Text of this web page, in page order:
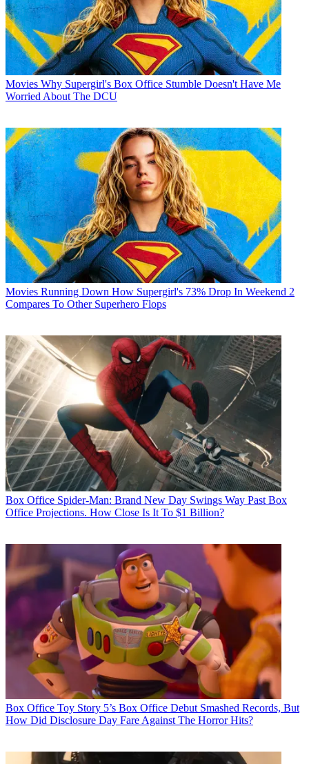
Movies Why Supergirl's Box Office Stumble Doesn't Have Me
Worried About The DCU
Movies Running Down How Supergirl's 73% Drop In Weekend 2
Compares To Other Superhero Flops
Box Office Spider-Man: Brand New Day Swings Way Past Box
Office Projections. How Close Is It To $1 Billion?
Box Office Toy Story 5’s Box Office Debut Smashed Records, But
How Did Disclosure Day Fare Against The Horror Hits?